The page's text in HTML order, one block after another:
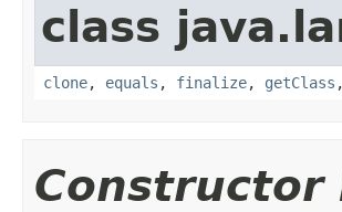
class
clone, equals , finalize, getClass
Constructor